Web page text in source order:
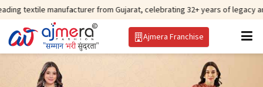
manufacturer from Gujarat, celebrating 32+ years of legacy and
Ajmera Franchise